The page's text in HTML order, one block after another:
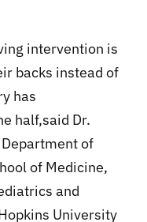
intervention is
backs instead of
has
half,said Dr.
of
of Medicine,
and
University